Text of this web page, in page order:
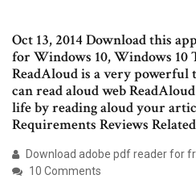
Oct 13, 2014 Download this
for Windows 10, Windows 10
ReadAloud is a very
can read aloud web
life by reading aloud your
Requirements Reviews
Download adobe pdf reader for
10 Comments